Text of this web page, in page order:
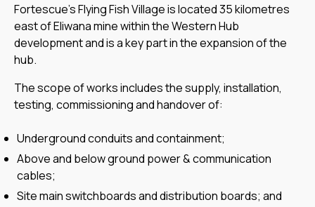
Fortescue’s Flying Fish Village is located 35 kilometres
east of Eliwana mine within the Western Hub
development and is a key part in the expansion of the
hub.
The scope of works includes the supply, installation,
testing, commissioning and handover of:
Underground conduits and containment;
Above and below ground power & communication
cables;
Site main switchboards and distribution boards; and